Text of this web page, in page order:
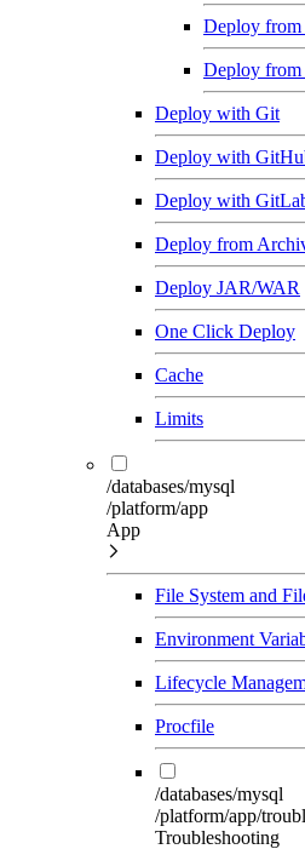
Deploy from
Deploy
Deploy with Git
Deploy with
Deploy with
Deploy from
Deploy JAR/WAR
One Click Deploy
Cache
Limits
/databases/mysql
/platform/app
App
File System and
Environment
Lifecycle
Procfile
/databases/mysql
/platform/app/
Troubleshooting